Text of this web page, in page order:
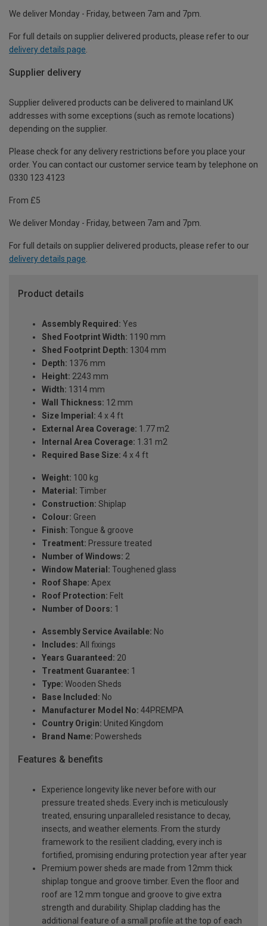
We deliver Monday - Friday, between 7am and 7pm.
For full details on supplier delivered products, please refer to our
delivery details page.
Supplier delivery
Supplier delivered products can be delivered to mainland UK
addresses with some exceptions (such as remote locations)
depending on the supplier.
Please check for any delivery restrictions before you place your
order. You can contact our customer service team by telephone on
0330 123 4123
From £5
We deliver Monday - Friday, between 7am and 7pm.
For full details on supplier delivered products, please refer to our
delivery details page
Product details
Assembly Required: Yes
Shed Footprint Width: 1190 mm
Shed Footprint Depth: 1304 mm
Depth: 1376 mm
Height: 2243 mm
Width: 1314 mm
Wall Thickness: 12 mm
Size Imperial: 4 x 4 ft
External Area Coverage: 1.77 m2
Internal Area Coverage: 1.31 m2
Required Base Size: 4 x 4 ft
Weight: 100 kg
Material: Timber
Construction: Shiplap
Colour: Green
Finish: Tongue & groove
Treatment: Pressure treated
Number of Windows: 2
Window Material: Toughened glass
Roof Shape: Apex
Roof Protection: Felt
Number of Doors: 1
Assembly Service Available: No
Includes: All fixings
Years Guaranteed: 20
Treatment Guarantee: 1
Type: Wooden Sheds
Base Included: No
Manufacturer Model No: 44PREMPA
Country Origin: United Kingdom
Brand Name: Powersheds
Features & benefits
Experience longevity like never before with our
pressure treated sheds. Every inch is meticulously
treated, ensuring unparalleled resistance to decay,
insects, and weather elements. From the sturdy
framework to the resilient cladding, every inch is
fortified, promising enduring protection year after year
Premium power sheds are made from 12mm thick
shiplap tongue and groove timber. Even the floor and
roof are 12 mm tongue and groove to give extra
strength and durability. Shiplap cladding has the
additional feature of a small profile at the top of each